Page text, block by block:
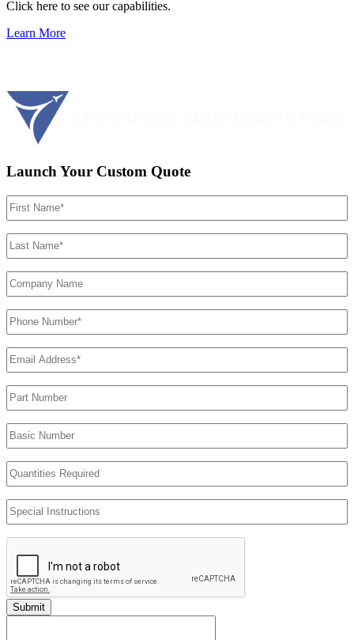
Click here to see our capabilities.
Learn More
Launch Your Custom Quote
First
Name (Required)
Last
Name (Required)
Company
Name
Phone
Number (Required)
Email
Address(Required)
Part
Number
Basic
Number
Quantities
Required
Special
Instructions
Submit